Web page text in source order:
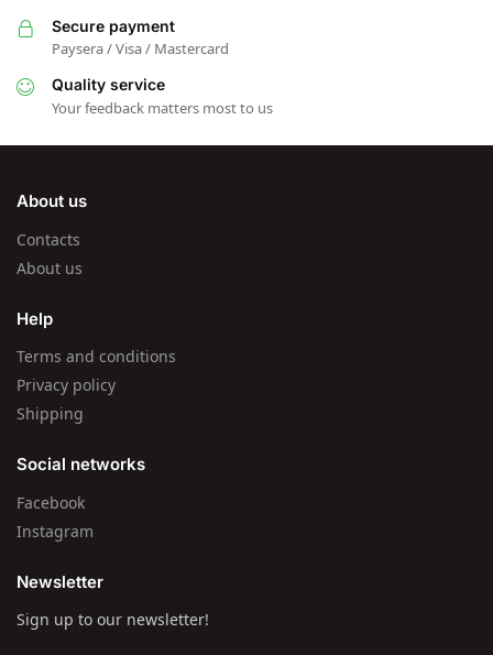
Secure payment
Paysera / Visa / Mastercard
Quality service
Your feedback matters most to us
About us
Contacts
About us
Help
Terms and conditions
Privacy policy
Shipping
Social networks
Facebook
Instagram
Newsletter
Sign up to our newsletter!